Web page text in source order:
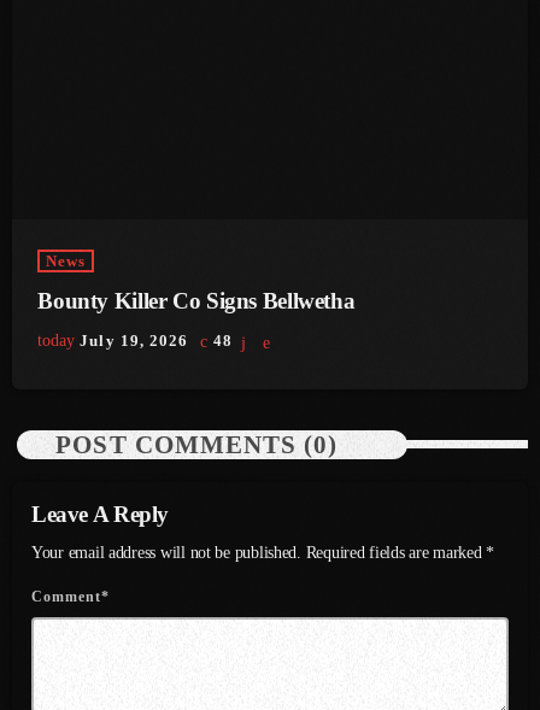
May 2023
April 2023
March 2023
January 2023
October 2022
News
Bounty Killer Co Signs Bellwetha
today July 19, 2026 48
POST COMMENTS (0)
Leave A Reply
Your email address will not be published. Required fields are marked *
Comment*